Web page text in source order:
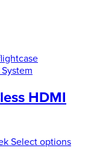
HDMI
Select optionsThis